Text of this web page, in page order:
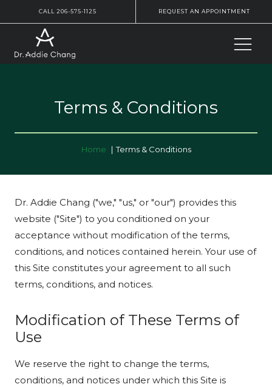
CALL 206-575-1125 REQUEST AN APPOINTMENT
Terms & Conditions
Home Terms & Conditions
Dr. Addie Chang ("we," "us," or "our") provides this
website ("Site") to you conditioned on your
acceptance without modification of the terms,
conditions, and notices contained herein. Your use of
this Site constitutes your agreement to all such
terms, conditions, and notices.
Modification of These Terms of
Use
We reserve the right to change the terms,
conditions, and notices under which this Site is